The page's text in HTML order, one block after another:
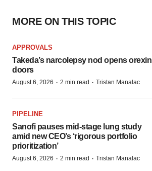
MORE ON THIS TOPIC
APPROVALS
Takeda’s narcolepsy nod opens orexin
doors
August 6, 2026 · 2 min read · Tristan Manalac
PIPELINE
Sanofi pauses mid-stage lung study
amid new CEO’s ‘rigorous portfolio
prioritization’
August 6, 2026 · 2 min read · Tristan Manalac